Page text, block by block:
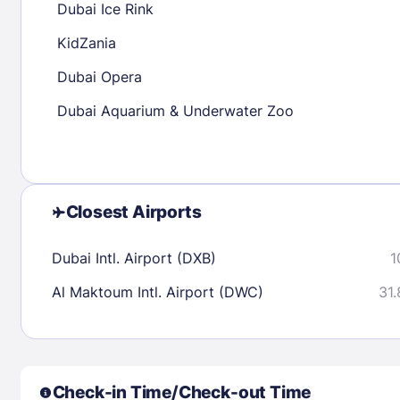
30
31
Dubai Ice Rink
KidZania
Dubai Opera
Dubai Aquarium & Underwater Zoo
Closest Airports
Dubai Intl. Airport (DXB)
Al Maktoum Intl. Airport (DWC)
Check-in Time/Check-out Time